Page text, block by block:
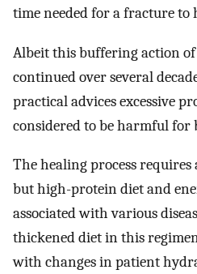
time needed for a fracture to
Albeit this buffering action
continued over several
practical advices excessive
considered to be harmful for
The healing process requires
but high-protein diet and
associated with various
thickened diet in this
with changes in patient